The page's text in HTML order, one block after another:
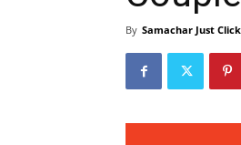
By Samachar Just Click